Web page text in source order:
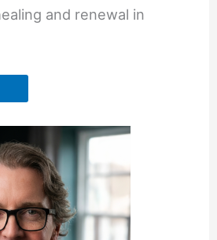
and renewal in